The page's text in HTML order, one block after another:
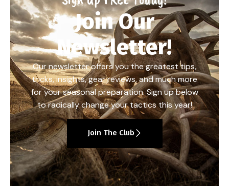
Join Our
Newsletter!
Our newsletter offers you the greatest tips,
tricks, insights, gear reviews, and much more
for your seasonal preparation. Sign up below
to radically change your tactics this year!
Join The Club